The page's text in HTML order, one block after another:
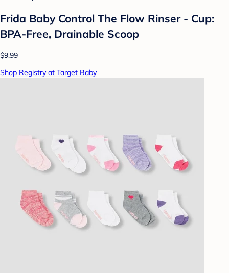
Frida Baby Control The Flow Rinser - Cup:
BPA-Free, Drainable Scoop
$9.99
Shop Registry at Target Baby